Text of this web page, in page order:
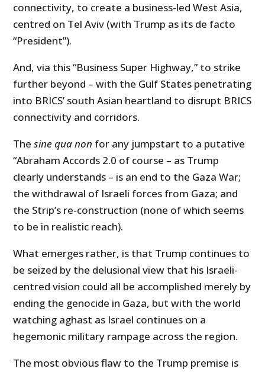
connectivity, to create a business-led West Asia,
centred on Tel Aviv (with Trump as its de facto
“President”).
And, via this “Business Super Highway,” to strike
further beyond – with the Gulf States penetrating
into BRICS’ south Asian heartland to disrupt BRICS
connectivity and corridors.
Thesine qua non for any jumpstart to a putative
“Abraham Accords 2.0 of course – as Trump
clearly understands – is an end to the Gaza War;
the withdrawal of Israeli forces from Gaza; and
the Strip’s re-construction (none of which seems
to be in realistic reach).
What emerges rather, is that Trump continues to
be seized by the delusional view that his Israeli-
centred vision could all be accomplished merely by
ending the genocide in Gaza, but with the world
watching aghast as Israel continues on a
hegemonic military rampage across the region.
The most obvious flaw to the Trump premise is